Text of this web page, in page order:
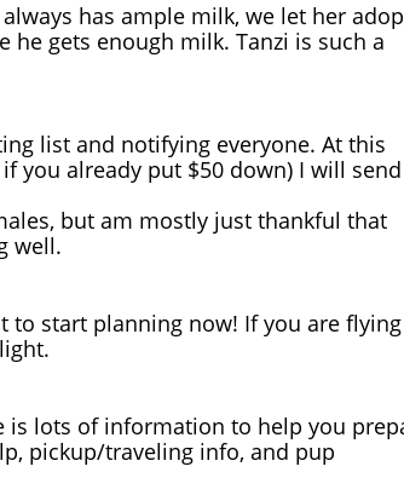
has ample milk, we let her
gets enough milk. Tanzi is such a
list and notifying everyone. At this
you already put $50 down) I will send
but am mostly just thankful that
well.
to start planning now! If you are flying
is lots of information to help you
pickup/traveling info, and pup